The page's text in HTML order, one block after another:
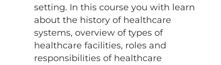
setting. In this course you with learn
about the history of healthcare
systems, overview of types of
healthcare facilities, roles and
responsibilities of healthcare